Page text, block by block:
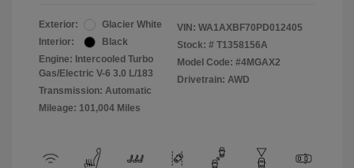
Exterior:
Glacier White
Interior:
Black
Engine: Intercooled Turbo
Gas/Electric V-6 3.0 L/183
Transmission: Automatic
Mileage: 101,004 Miles
VIN: WA1AXBF70PD012405
Stock: # T1358156A
Model Code: #4MGAX2
Drivetrain: AWD